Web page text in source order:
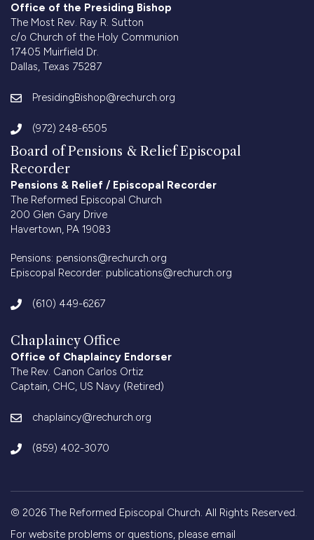
Office of the Presiding Bishop
The Most Rev. Ray R. Sutton
c/o Church of the Holy Communion
17405 Muirfield Dr.
Dallas, Texas 75287
PresidingBishop@rechurch.org
(972) 248-6505
Board of Pensions & Relief Episcopal
Recorder
Pensions & Relief / Episcopal Recorder
The Reformed Episcopal Church
200 Glen Gary Drive
Havertown, PA 19083
Pensions: pensions@rechurch.org
Episcopal Recorder: publications@rechurch.org
(610) 449-6267
Chaplaincy Office
Office of Chaplaincy Endorser
The Rev. Canon Carlos Ortiz
Captain, CHC, US Navy (Retired)
chaplaincy@rechurch.org
(859) 402-3070
© 2026 The Reformed Episcopal Church. All Rights Reserved.
For website problems or questions, please email